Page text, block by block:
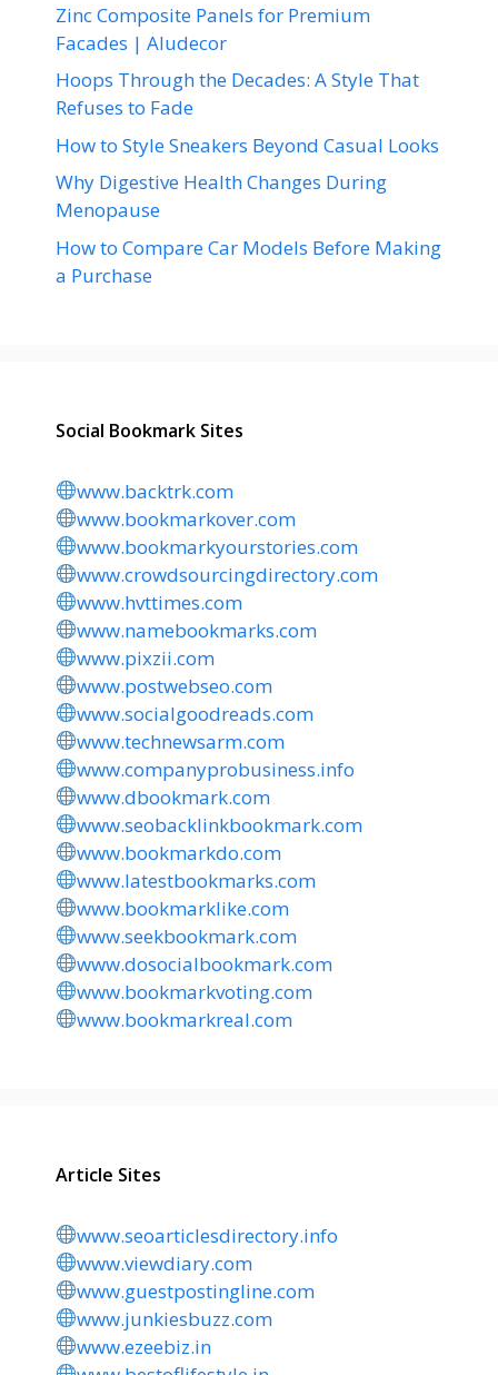
Zinc Composite Panels for Premium
Facades | Aludecor
Hoops Through the Decades: A Style That
Refuses to Fade
How to Style Sneakers Beyond Casual Looks
Why Digestive Health Changes During
Menopause
How to Compare Car Models Before Making
a Purchase
Social Bookmark Sites
www.backtrk.com
www.bookmarkover.com
www.bookmarkyourstories.com
www.crowdsourcingdirectory.com
www.hvttimes.com
www.namebookmarks.com
www.pixzii.com
www.postwebseo.com
www.socialgoodreads.com
www.technewsarm.com
www.companyprobusiness.info
www.dbookmark.com
www.seobacklinkbookmark.com
www.bookmarkdo.com
www.latestbookmarks.com
www.bookmarklike.com
www.seekbookmark.com
www.dosocialbookmark.com
www.bookmarkvoting.com
www.bookmarkreal.com
Article Sites
www.seoarticlesdirectory.info
www.viewdiary.com
www.guestpostingline.com
www.junkiesbuzz.com
www.ezeebiz.in